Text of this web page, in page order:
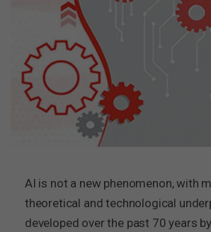
AI is not a new phenomenon, with
theoretical and technological
developed over the past 70 years